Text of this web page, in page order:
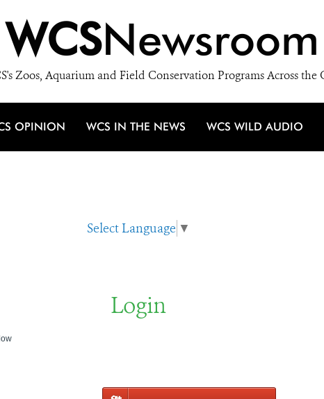
WCSNewsroom
Zoos, Aquarium and Field Conservation Programs Across the
OPINION WCS IN THE NEWS WCS WILD AUDIO
Select Language ▼
Login